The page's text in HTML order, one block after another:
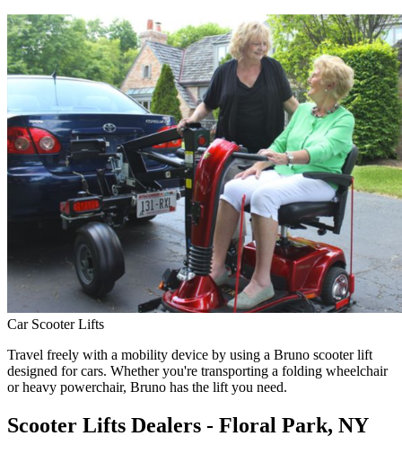
Car Scooter Lifts
Travel freely with a mobility device by using a Bruno scooter lift
designed for cars. Whether you're transporting a folding wheelchair
or heavy powerchair, Bruno has the lift you need.
Scooter Lifts Dealers - Floral Park, NY